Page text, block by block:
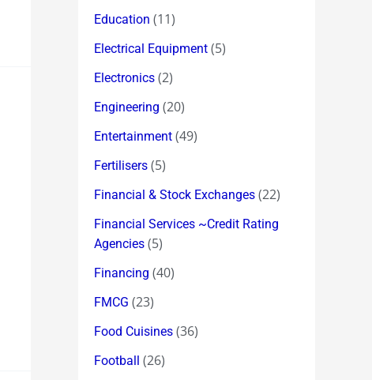
Education (11)
Electrical Equipment (5)
Electronics (2)
Engineering (20)
Entertainment (49)
Fertilisers (5)
Financial & Stock Exchanges (22)
Financial Services ~Credit Rating
Agencies (5)
Financing (40)
FMCG (23)
Food Cuisines (36)
Football (26)